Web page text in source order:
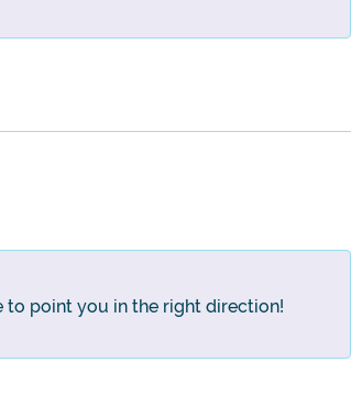
to point you in the right direction!